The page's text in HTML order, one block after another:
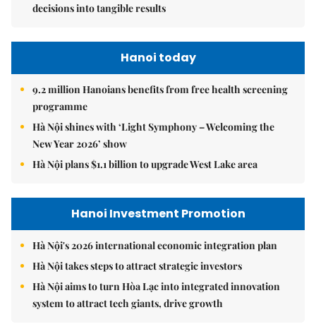
decisions into tangible results
Hanoi today
9.2 million Hanoians benefits from free health screening
programme
Hà Nội shines with ‘Light Symphony – Welcoming the
New Year 2026’ show
Hà Nội plans $1.1 billion to upgrade West Lake area
Hanoi Investment Promotion
Hà Nội's 2026 international economic integration plan
Hà Nội takes steps to attract strategic investors
Hà Nội aims to turn Hòa Lạc into integrated innovation
system to attract tech giants, drive growth